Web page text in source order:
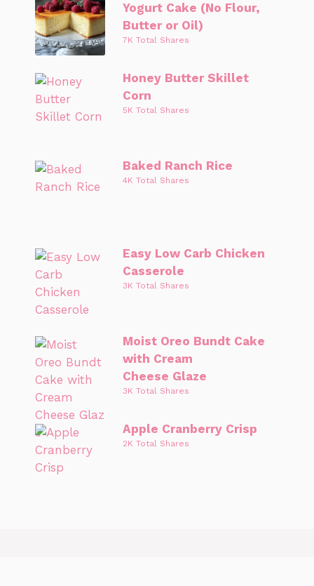
Yogurt Cake (No Flour,
Butter or Oil)
7K Total Shares
Honey Butter Skillet
Corn
5K Total Shares
Baked Ranch Rice
4K Total Shares
Easy Low Carb Chicken
Casserole
3K Total Shares
Moist Oreo Bundt Cake
with Cream
Cheese Glaze
3K Total Shares
Apple Cranberry Crisp
2K Total Shares